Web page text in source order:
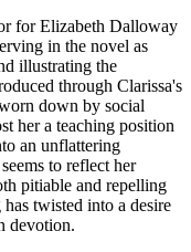
for Elizabeth Dalloway
in the novel as
illustrating the
through Clarissa's
down by social
her a teaching position
an unflattering
to reflect her
pitiable and repelling
twisted into a desire
devotion.